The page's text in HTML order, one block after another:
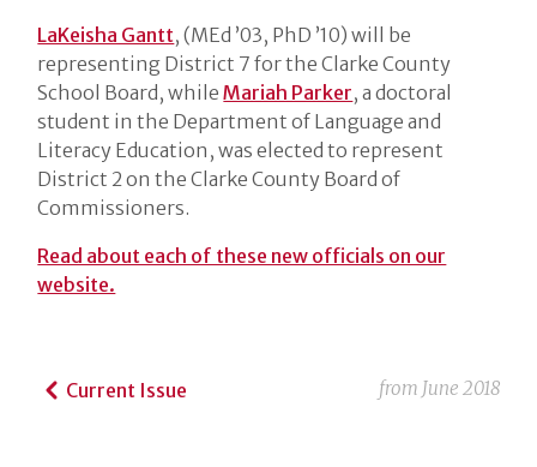
LaKeisha Gantt, (MEd ’03, PhD ’10) will be
representing District 7 for the Clarke County
School Board, whileMariah Parker, a doctoral
student in the Department of Language and
Literacy Education, was elected to represent
District 2 on the Clarke County Board of
Commissioners.
Read about each of these new officials on our
website.
from June 2018
Current Issue